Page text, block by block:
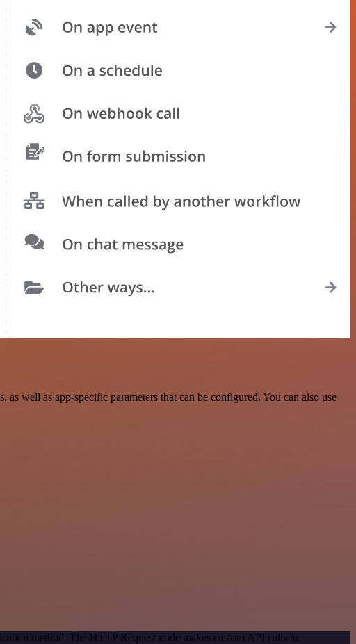
well as app-specific parameters that can be configured. You can also use
method. The HTTP Request node makes custom API calls to